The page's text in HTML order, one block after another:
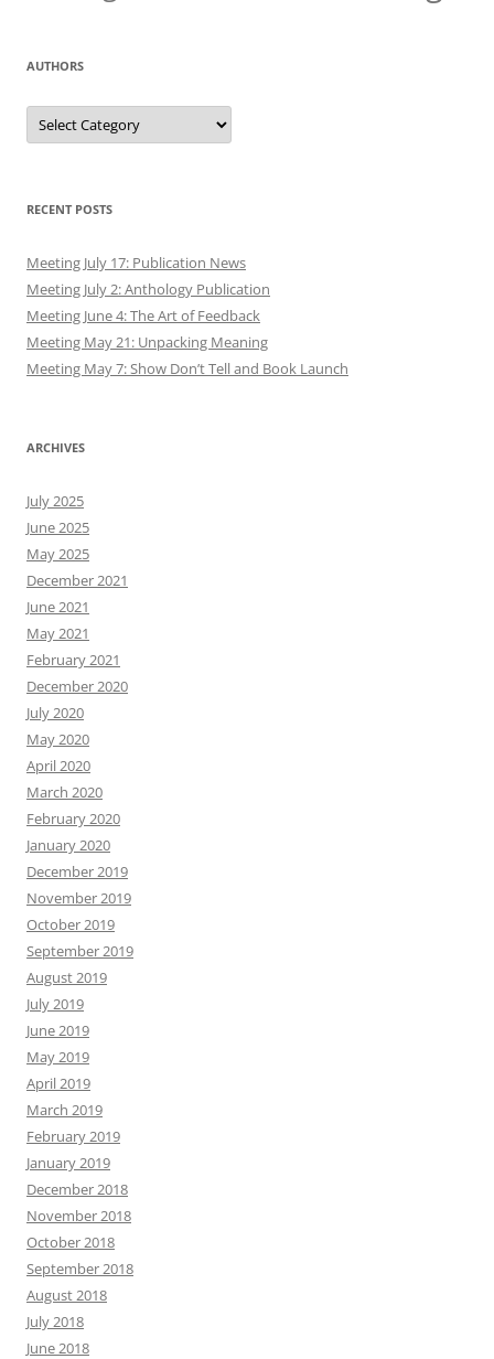
AUTHORS
Authors
RECENT POSTS
Meeting July 17: Publication News
Meeting July 2: Anthology Publication
Meeting June 4: The Art of Feedback
Meeting May 21: Unpacking Meaning
Meeting May 7: Show Don’t Tell and Book Launch
ARCHIVES
July 2025
June 2025
May 2025
December 2021
June 2021
May 2021
February 2021
December 2020
July 2020
May 2020
April 2020
March 2020
February 2020
January 2020
December 2019
November 2019
October 2019
September 2019
August 2019
July 2019
June 2019
May 2019
April 2019
March 2019
February 2019
January 2019
December 2018
November 2018
October 2018
September 2018
August 2018
July 2018
June 2018